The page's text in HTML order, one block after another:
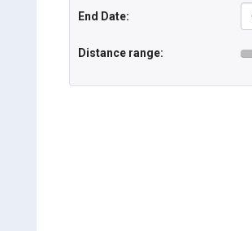
End Date:
Distance range: